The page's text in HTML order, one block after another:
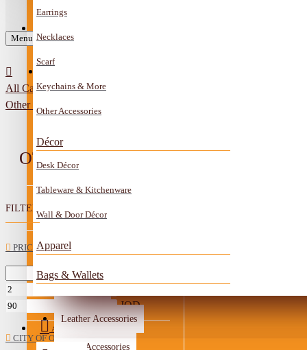
All
Car Mirror Hanging
Anklet
Boxes
Leather Accessories
Metal Accessories
Contact
Earrings
Necklaces
Scarf
Keychains & More
Other Accessories
Décor
Desk Décor
Tableware & Kitchenware
Wall & Door Décor
Apparel
Bags & Wallets
Other Handmade Items
Account
Menu
All Categories
Other Handmade Items
OTHER HANDMADE ITEMS
FILTER
PRICE
JOD
CITY OF ORIGIN